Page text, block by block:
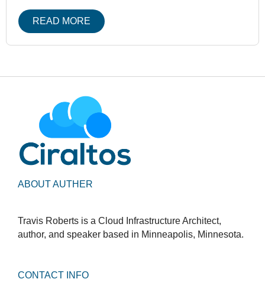
READ MORE
ABOUT AUTHER
Travis Roberts is a Cloud Infrastructure Architect,
author, and speaker based in Minneapolis, Minnesota.
CONTACT INFO